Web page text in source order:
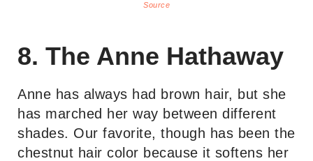
Source
8. The Anne Hathaway
Anne has always had brown hair, but she
has marched her way between different
shades. Our favorite, though has been the
chestnut hair color because it softens her